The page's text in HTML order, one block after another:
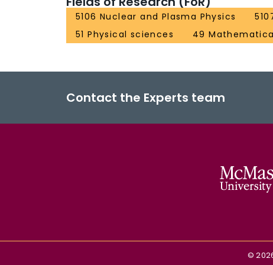
5106 Nuclear and Plasma Physics
51 Physical sciences
49
Contact the Experts team
©